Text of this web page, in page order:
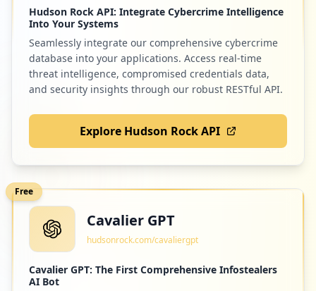
Hudson Rock API: Integrate Cybercrime Intelligence
Into Your Systems
Seamlessly integrate our comprehensive cybercrime
database into your applications. Access real-time
threat intelligence, compromised credentials data,
and security insights through our robust RESTful API.
Explore Hudson Rock API
Free
Cavalier GPT
hudsonrock.com/cavaliergpt
Cavalier GPT: The First Comprehensive Infostealers
AI Bot